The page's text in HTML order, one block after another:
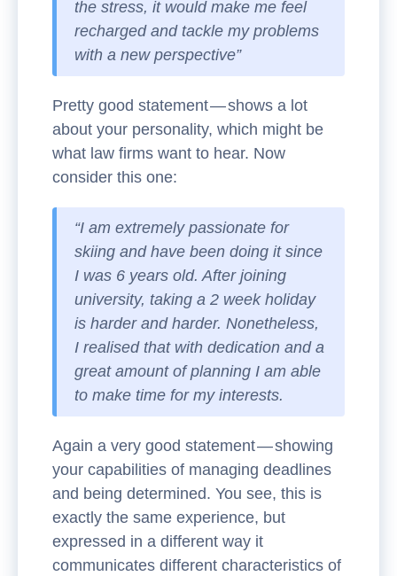
the stress, it would make me feel
recharged and tackle my problems
with a new perspective”
Pretty good statement — shows a lot
about your personality, which might be
what law firms want to hear. Now
consider this one:
“I am extremely passionate for
skiing and have been doing it since
I was 6 years old. After joining
university, taking a 2 week holiday
is harder and harder. Nonetheless,
I realised that with dedication and a
great amount of planning I am able
to make time for my interests.
Again a very good statement — showing
your capabilities of managing deadlines
and being determined. You see, this is
exactly the same experience, but
expressed in a different way it
communicates different characteristics of